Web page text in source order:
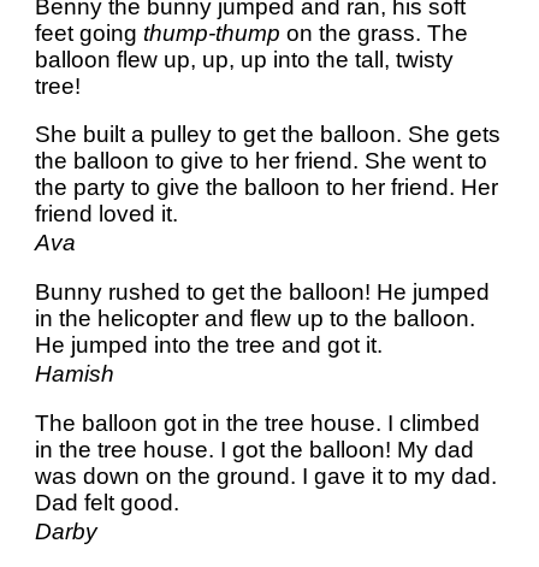
Benny the bunny jumped and ran, his soft
feet goingthump-thump on the grass. The
balloon flew up, up, up into the tall, twisty
tree!
She built a pulley to get the balloon. She gets
the balloon to give to her friend. She went to
the party to give the balloon to her friend. Her
friend loved it.
Ava
Bunny rushed to get the balloon! He jumped
in the helicopter and flew up to the balloon.
He jumped into the tree and got it.
Hamish
The balloon got in the tree house. I climbed
in the tree house. I got the balloon! My dad
was down on the ground. I gave it to my dad.
Dad felt good.
Darby